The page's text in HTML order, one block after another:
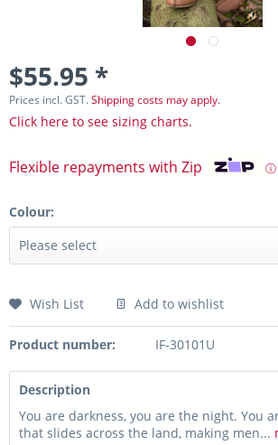
$55.95 *
Prices incl. GST.Shipping costs may apply.
Click here to see sizing charts.
Flexible repayments with Zip ⓘ
Colour:
Wish List Add to wishlist
Product number: IF-30101U
Description
You are darkness, you are the night. You
that slides across the land, making men...